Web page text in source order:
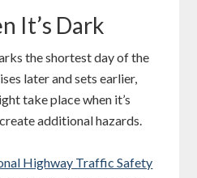
It’s Dark
the shortest day of the
later and sets earlier,
take place when it’s
additional hazards.
Highway Traffic Safety